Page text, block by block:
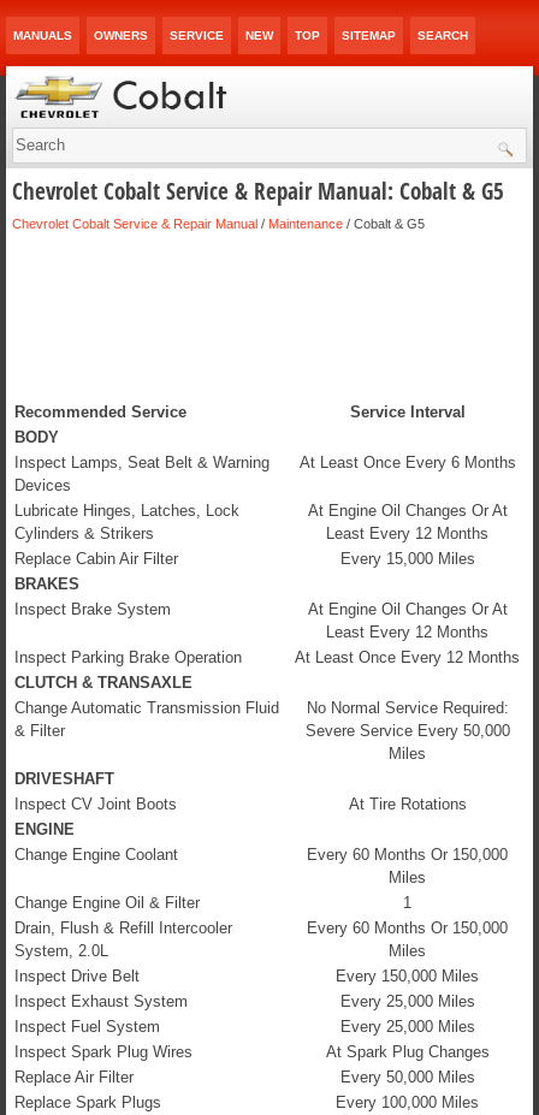
MANUALS OWNERS SERVICE NEW TOP SITEMAP SEARCH
Chevrolet Cobalt Service & Repair Manual: Cobalt & G5
Chevrolet Cobalt Service & Repair Manual / Maintenance / Cobalt & G5
Recommended Service
Service Interval
BODY
Inspect Lamps, Seat Belt & Warning
Devices
At Least Once Every 6 Months
Lubricate Hinges, Latches, Lock
Cylinders & Strikers
At Engine Oil Changes Or At
Least Every 12 Months
Replace Cabin Air Filter
Every 15,000 Miles
BRAKES
Inspect Brake System
At Engine Oil Changes Or At
Least Every 12 Months
Inspect Parking Brake Operation
At Least Once Every 12 Months
CLUTCH & TRANSAXLE
Change Automatic Transmission Fluid
& Filter
No Normal Service Required:
Severe Service Every 50,000
Miles
DRIVESHAFT
Inspect CV Joint Boots
At Tire Rotations
ENGINE
Change Engine Coolant
Every 60 Months Or 150,000
Miles
Change Engine Oil & Filter
1
Drain, Flush & Refill Intercooler
System, 2.0L
Every 60 Months Or 150,000
Miles
Inspect Drive Belt
Every 150,000 Miles
Inspect Exhaust System
Every 25,000 Miles
Inspect Fuel System
Every 25,000 Miles
Inspect Spark Plug Wires
At Spark Plug Changes
Replace Air Filter
Every 50,000 Miles
Replace Spark Plugs
Every 100,000 Miles